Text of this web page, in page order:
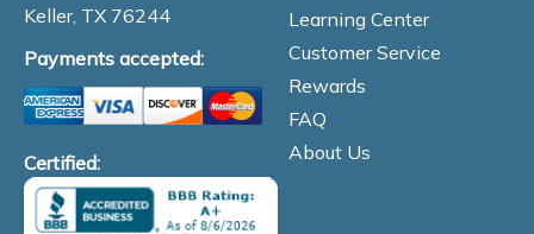
Keller, TX 76244
Payments accepted:
Certified:
Learning Center
Customer Service
Rewards
FAQ
About Us